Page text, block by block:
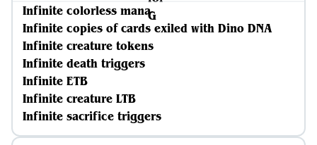
Infinite colorless mana
Infinite copies of cards exiled with Dino DNA
Infinite creature tokens
Infinite death triggers
Infinite ETB
Infinite creature LTB
Infinite sacrifice triggers